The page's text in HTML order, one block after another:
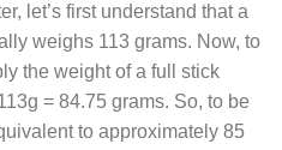
let’s first understand that a
weighs 113 grams. Now, to
the weight of a full stick
= 84.75 grams. So, to be
to approximately 85